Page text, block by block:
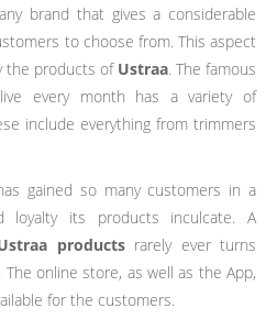
brand that gives a considerable
to choose from. This aspect
the products of Ustraa. The famous
every month has a variety of
include everything from trimmers
gained so many customers in a
its products inculcate. A
productsrarely ever turns
online store, as well as the App,
for the customers.